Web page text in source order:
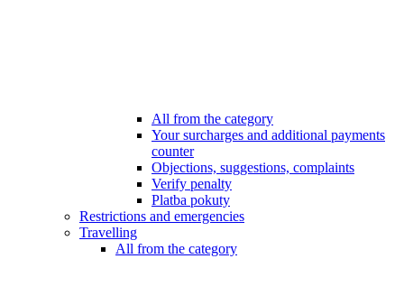
All from the category
Your surcharges and additional payments
counter
Objections, suggestions, complaints
Verify penalty
Platba pokuty
Restrictions and emergencies
Travelling
All from the category